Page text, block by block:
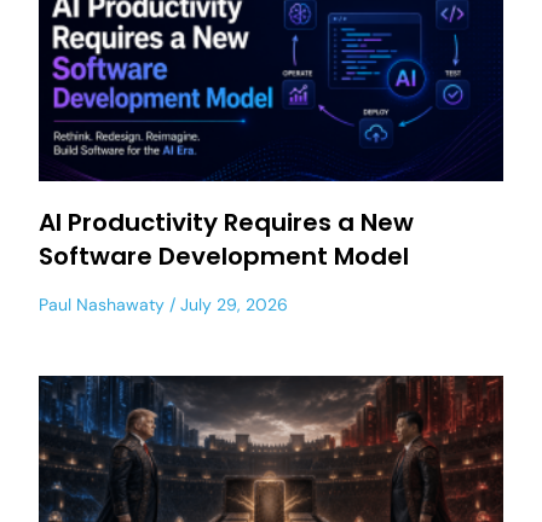
AI Productivity Requires a New
Software Development Model
Paul Nashawaty July 29, 2026